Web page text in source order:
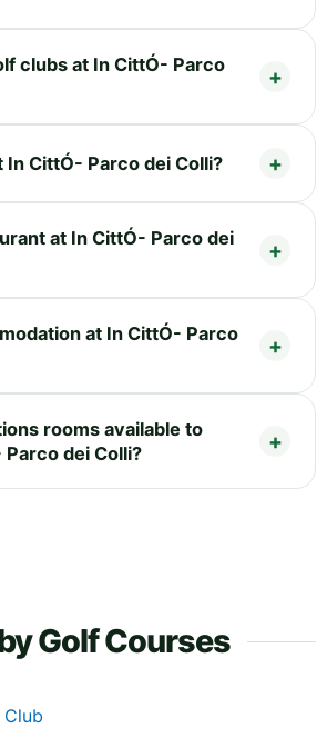
clubs at In CittÓ- Parco
In CittÓ- Parco dei Colli?
at In CittÓ- Parco dei
at In CittÓ- Parco
rooms available to
dei Colli?
Golf Courses